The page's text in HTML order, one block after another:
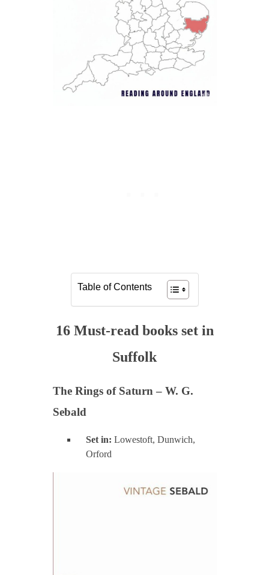
Table of Contents
16 Must-read books set in
Suffolk
The Rings of Saturn – W. G.
Sebald
Set in: Lowestoft, Dunwich,
Orford